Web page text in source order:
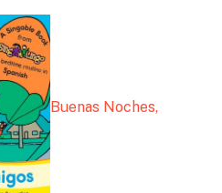
Buenas Noches,